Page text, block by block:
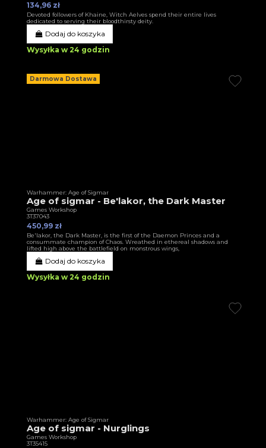
134,96 zł
Devoted followers of Khaine, Witch Aelves spend their entire lives
dedicated to serving their bloodthirsty deity.
Dodaj do koszyka
Wysyłka w 24 godzin
Darmowa Dostawa
Warhammer: Age of Sigmar
Age of sigmar - Be'lakor, the Dark Master
Games Workshop
3T37043
450,99 zł
Be'lakor, the Dark Master, is the first of the Daemon Princes and a
consummate champion of Chaos. Wreathed in ethereal shadows and
lifted high above the battlefield on monstrous wings,
Dodaj do koszyka
Wysyłka w 24 godzin
Warhammer: Age of Sigmar
Age of sigmar - Nurglings
Games Workshop
3T35415